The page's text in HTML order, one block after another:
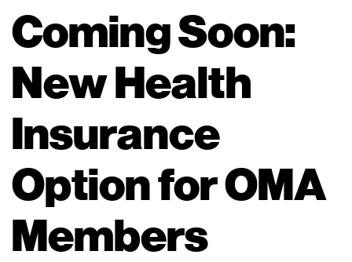
Coming Soon:
New Health
Insurance
Option for OMA
Members